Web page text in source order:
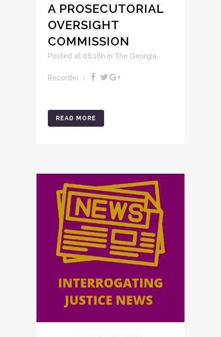
A PROSECUTORIAL
OVERSIGHT
COMMISSION
Posted at 08:16h in The Georgia
Recorder
READ MORE